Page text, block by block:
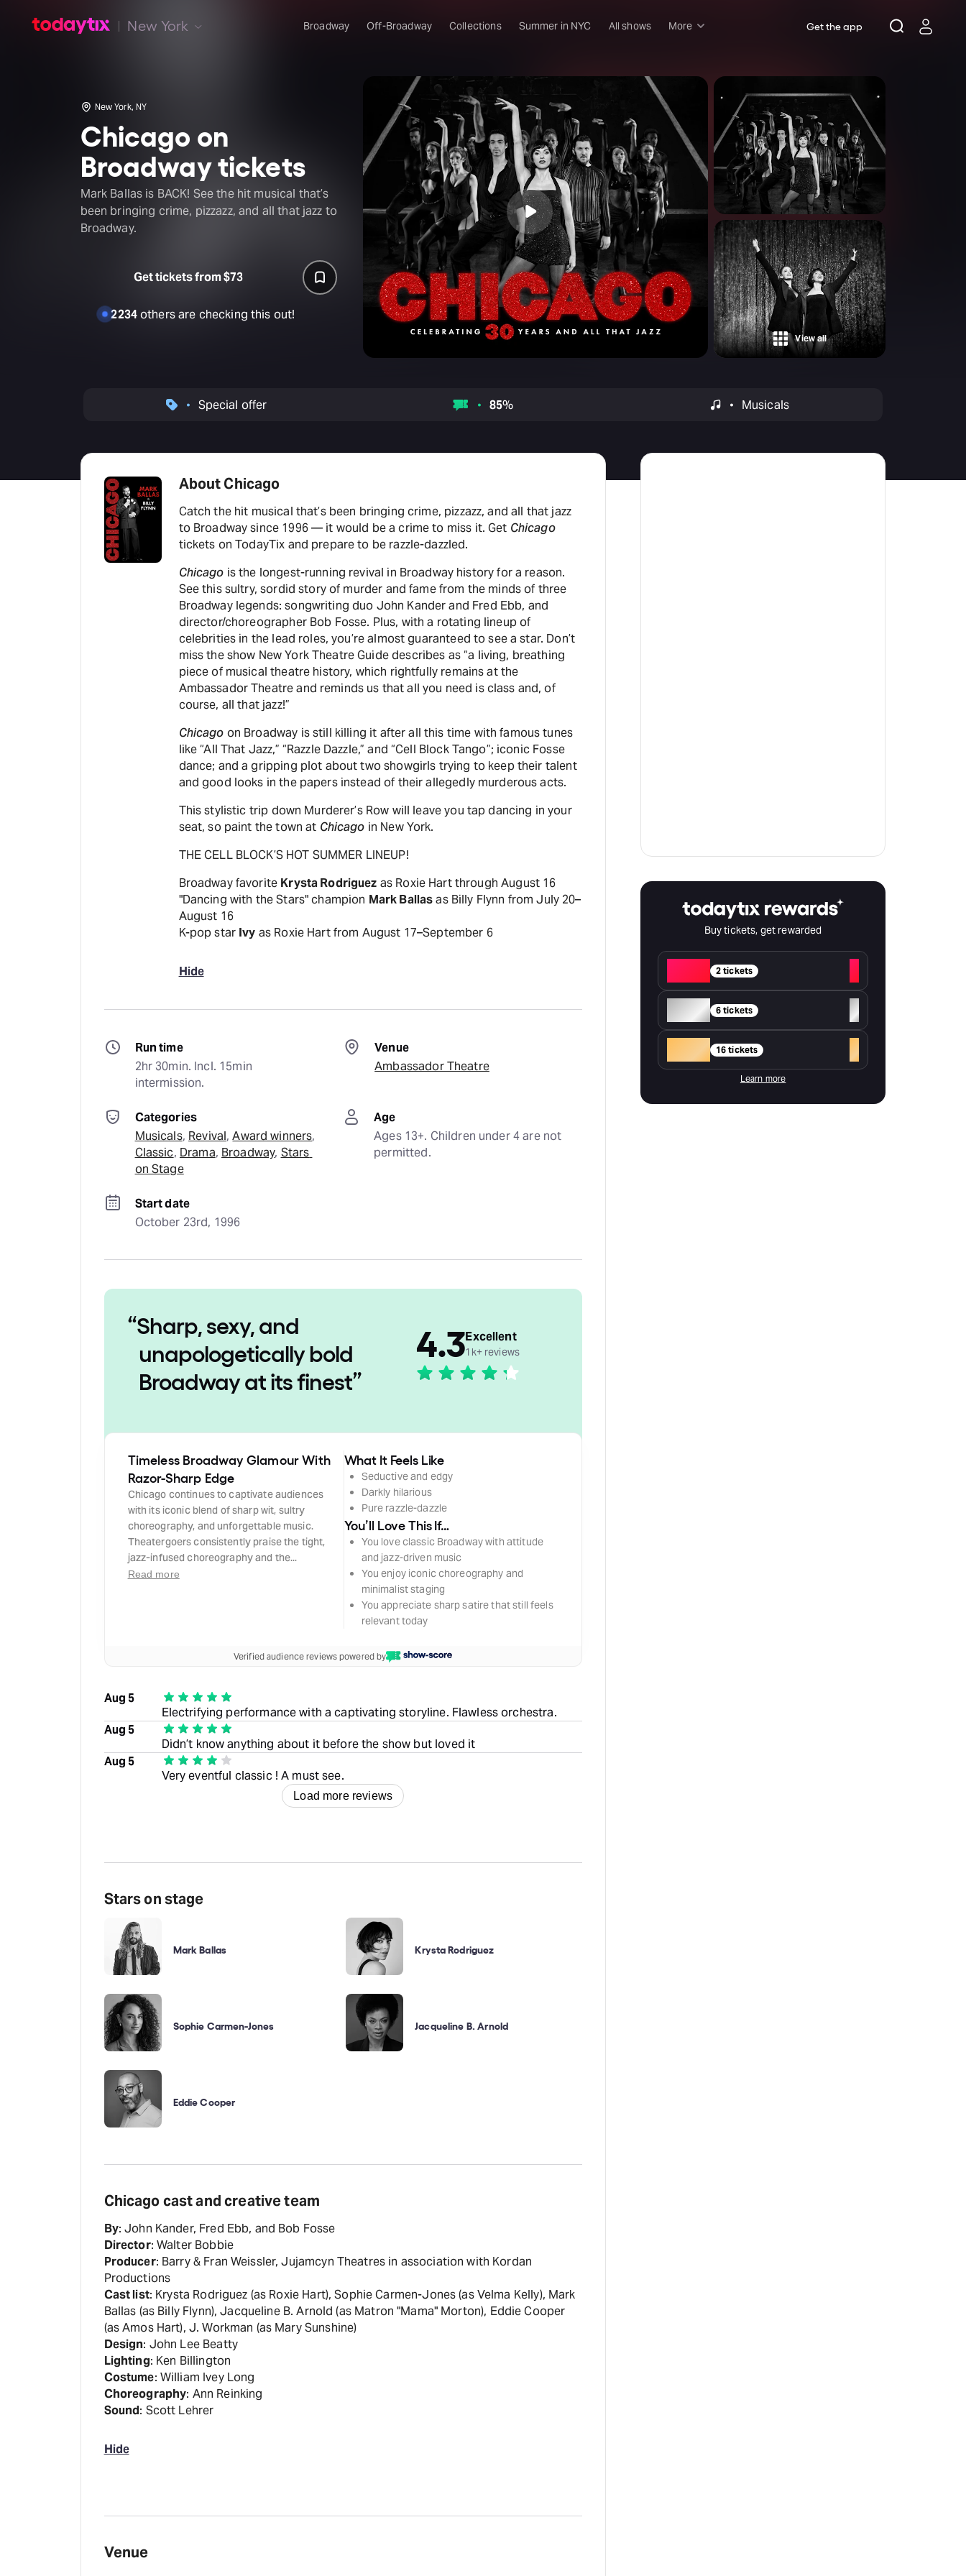
New York Broadway Off-Broadway Collections Summer in NYC All shows More
Family-friendly
Attractions and Events
Tony Winners
New this season
Concerts
Dance
Rush & lottery
Deals & offers
Little Island
Get the app
New York, NY
Chicago on
Broadway tickets
Mark Ballas is BACK! See the hit musical that’s
been bringing crime, pizzazz, and all that jazz to
Broadway.
Get tickets from $73
2234others are checking this out!
View all
Special offer 85% Musicals
About Chicago
Catch the hit musical that’s been bringing crime, pizzazz, and all that jazz
to Broadway since 1996 — it would be a crime to miss it. Get Chicago
tickets on TodayTix and prepare to be razzle-dazzled.
Chicago is the longest-running revival in Broadway history for a reason.
See this sultry, sordid story of murder and fame from the minds of three
Broadway legends: songwriting duo John Kander and Fred Ebb, and
director/choreographer Bob Fosse. Plus, with a rotating lineup of
celebrities in the lead roles, you’re almost guaranteed to see a star. Don’t
miss the show New York Theatre Guide describes as “a living, breathing
piece of musical theatre history, which rightfully remains at the
Ambassador Theatre and reminds us that all you need is class and, of
course, all that jazz!”
Chicago on Broadway is still killing it after all this time with famous tunes
like “All That Jazz,” “Razzle Dazzle,” and “Cell Block Tango”; iconic Fosse
dance; and a gripping plot about two showgirls trying to keep their talent
and good looks in the papers instead of their allegedly murderous acts.
This stylistic trip down Murderer’s Row will leave you tap dancing in your
seat, so paint the town at Chicago in New York.
THE CELL BLOCK’S HOT SUMMER LINEUP!
Broadway favorite Krysta Rodriguez as Roxie Hart through August 16
"Dancing with the Stars" champion Mark Ballasas Billy Flynn from July 20–
August 16
K-pop star Ivy as Roxie Hart from August 17–September 6
Hide
Run time
2hr 30min. Incl. 15min
intermission.
Venue
Ambassador Theatre
Categories
Musicals, Revival, Award winners
Classic, Drama, Broadway, Stars
on Stage
Age
Ages 13+. Children under 4 are not
permitted.
Start date
October 23rd, 1996
“Sharp, sexy, and
unapologetically bold
Broadway at its finest”
4.3Excellent
1k+ reviews
Timeless Broadway Glamour With
Razor-Sharp Edge
Chicago continues to captivate audiences
with its iconic blend of sharp wit, sultry
choreography, and unforgettable music.
Theatergoers consistently praise the tight,
jazz-infused choreography and the...
Read more
What It Feels Like
Seductive and edgy
Darkly hilarious
Pure razzle-dazzle
You’ll Love This If…
You love classic Broadway with attitude
and jazz-driven music
You enjoy iconic choreography and
minimalist staging
You appreciate sharp satire that still feels
relevant today
Verified audience reviews powered by
Aug 5
Electrifying performance with a captivating storyline. Flawless orchestra.
Aug 5
Didn’t know anything about it before the show but loved it
Aug 5
Very eventful classic ! A must see.
Load more reviews
Stars on stage
Mark Ballas Krysta Rodriguez
Sophie Carmen-Jones Jacqueline B. Arnold
Eddie Cooper
Chicago cast and creative team
By: John Kander, Fred Ebb, and Bob Fosse
Director: Walter Bobbie
Producer: Barry & Fran Weissler, Jujamcyn Theatres in association with Kordan
Productions
Cast list: Krysta Rodriguez (as Roxie Hart), Sophie Carmen-Jones (as Velma Kelly), Mark
Ballas (as Billy Flynn), Jacqueline B. Arnold (as Matron "Mama" Morton), Eddie Cooper
(as Amos Hart), J. Workman (as Mary Sunshine)
Design: John Lee Beatty
Lighting: Ken Billington
Costume: William Ivey Long
Choreography: Ann Reinking
Sound: Scott Lehrer
Hide
Venue
Buy tickets, get rewarded
2 tickets
+
Silver 6 tickets
+
16 tickets +
Learn more